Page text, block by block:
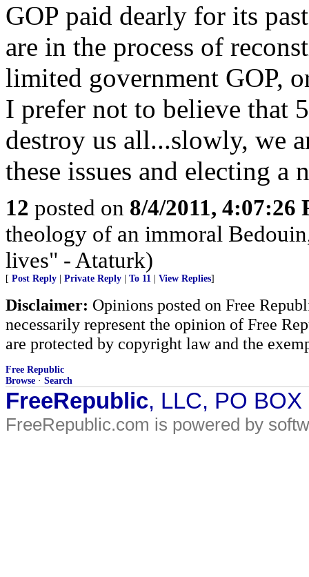
GOP paid dearly for its
are in the process of
limited government GOP,
I prefer not to believe that
destroy us all...slowly, we
these issues and electing a
12 posted on 8/4/2011, 4:07:26
theology of an immoral
lives" - Ataturk)
[ Post Reply Private Reply To 11 View Replies]
Disclaimer: Opinions posted on Free
necessarily represent the opinion of Free
are protected by copyright law and the
Free Republic
Browse · Search
FreeRepublic, LLC, PO
FreeRepublic.com is powered by